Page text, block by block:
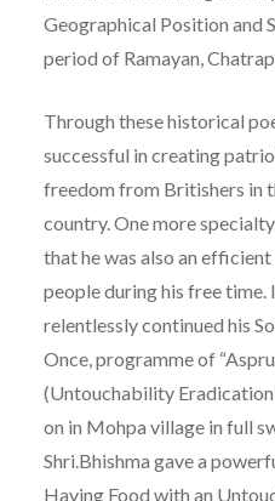
Geographical Position and
period of Ramayan,
Through these historical
successful in creating
freedom from Britishers in
country. One more
that he was also an
people during his free time.
relentlessly continued his
Once, programme of
(Untouchability
on in Mohpa village in full
Shri.Bhishma gave a
Having Food with an